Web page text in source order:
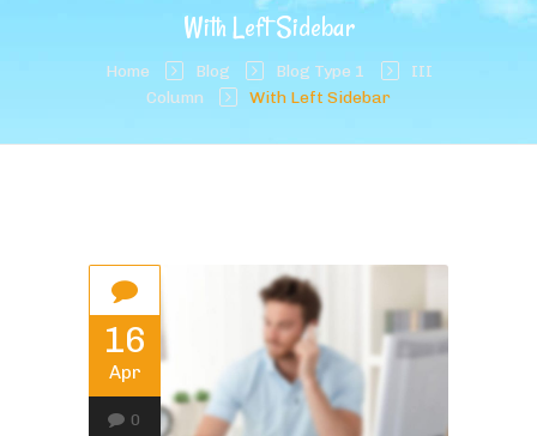
With Left Sidebar
Home Blog Blog Type 1
III
Column
With Left Sidebar
16
Apr
0